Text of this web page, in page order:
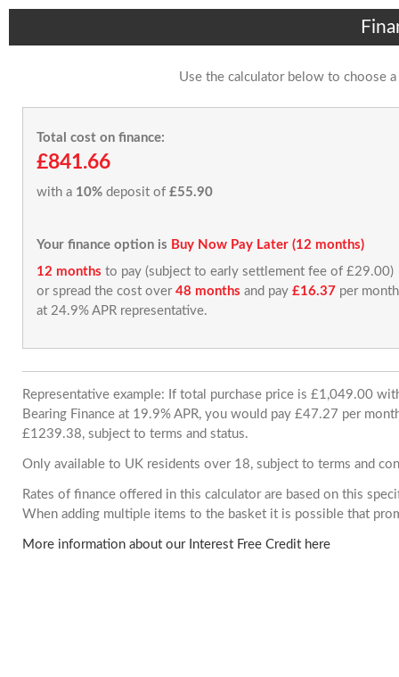
Use the calculator below to choose
Total cost on finance:
£841.66
with a 10% deposit of £55.90
Your finance option is Buy Now Pay Later (12 months)
12 months to pay (subject to early settlement fee of £29.00)
or spread the cost over 48 months and pay £16.37 per month
at 24.9% APR representative.
Representative example: If total purchase price is £1,049.00
Bearing Finance at 19.9% APR, you would pay £47.27 per
£1239.38, subject to terms and status.
Only available to UK residents over 18, subject to terms and
Rates of finance offered in this calculator are based on this
When adding multiple items to the basket it is possible that
More information about our Interest Free Credit here